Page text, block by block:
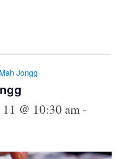
Jongg
@ 10:30 am-